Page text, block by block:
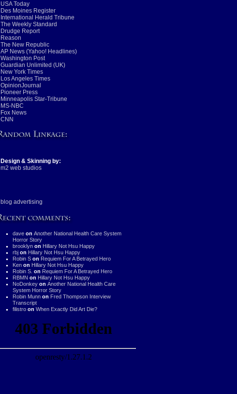
USA Today
Des Moines Register
International Herald Tribune
The Weekly Standard
Drudge Report
Reason
The New Republic
AP News (Yahoo! Headlines)
Washington Post
Guardian Unlimited (UK)
New York Times
Los Angeles Times
OpinionJournal
Pioneer Press
Minneapolis Star-Tribune
MS-NBC
Fox News
CNN
Design & Skinning by:
m2 web studios
blog advertising
daveon Another National Health Care System
Horror Story
brooklynon Hillary Not Hsu Happy
rbjon Hillary Not Hsu Happy
Robin Son Requiem For A Betrayed Hero
Kenon Hillary Not Hsu Happy
Robin S. on Requiem For A Betrayed Hero
RBMN on Hillary Not Hsu Happy
NoDonkeyon Another National Health Care
System Horror Story
Robin Munnon Fred Thompson Interview
Transcript
filistroon When Exactly Did Art Die?